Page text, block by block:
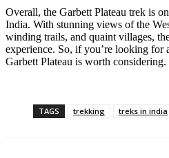
Overall, the Garbett Plateau trek is
India. With stunning views of the
winding trails, and quaint villages,
experience. So, if you’re looking for
Garbett Plateau is worth considering.
TAGS trekking treks in india